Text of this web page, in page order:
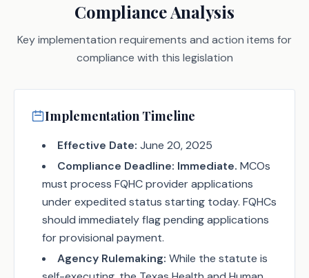
Compliance Analysis
Key implementation requirements and action items for
compliance with this legislation
Implementation Timeline
Effective Date: June 20, 2025
Compliance Deadline: Immediate. MCOs
must process FQHC provider applications
under expedited status starting today. FQHCs
should immediately flag pending applications
for provisional payment.
Agency Rulemaking: While the statute is